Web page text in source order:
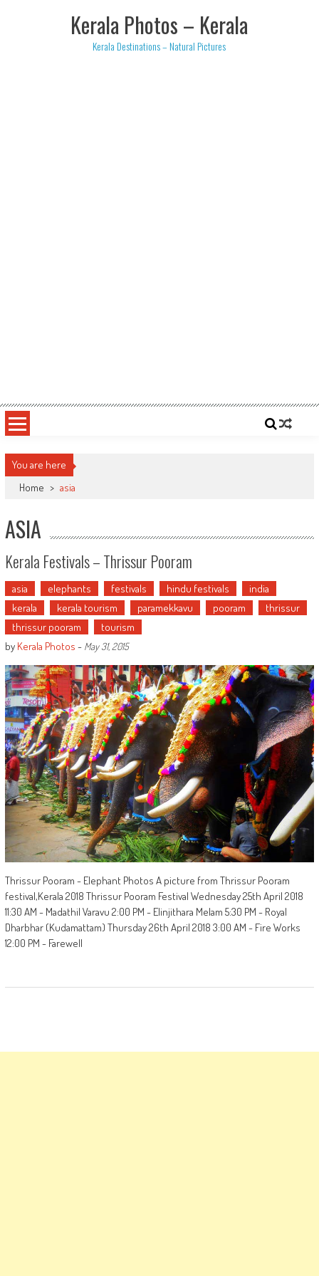
Kerala Photos – Kerala
Kerala Destinations – Natural Pictures
You are here
Home > asia
ASIA
Kerala Festivals – Thrissur Pooram
asia elephants festivals hindu festivals
india
kerala
kerala tourism paramekkavu pooram
thrissur
thrissur pooram
tourism
by Kerala Photos - May 31, 2015
Thrissur Pooram - Elephant Photos A picture from Thrissur Pooram
festival,Kerala 2018 Thrissur Pooram Festival Wednesday 25th April 2018
11:30 AM - Madathil Varavu 2:00 PM - Elinjithara Melam 5:30 PM - Royal
Dharbhar (Kudamattam) Thursday 26th April 2018 3:00 AM - Fire Works
12:00 PM - Farewell